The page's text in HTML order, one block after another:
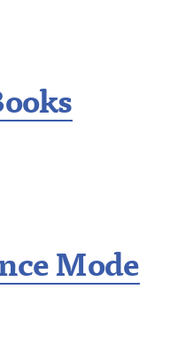
Mode